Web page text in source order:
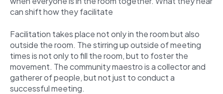
can shift how they facilitate
Facilitation takes place not only in the room but also
outside the room. The stirring up outside of meeting
times is not only to fill the room, but to foster the
movement. The community maestro is a collector and
gatherer of people, but not just to conduct a
successful meeting.